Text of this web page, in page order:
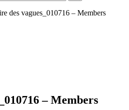
des vagues_010716 – Members
– Members